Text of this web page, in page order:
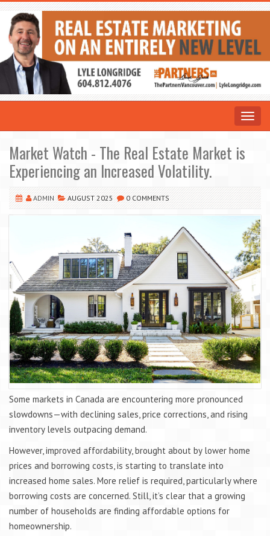
Toggle
Market Watch - The Real Estate Market is
Experiencing an Increased Volatility.
ADMIN AUGUST 2025 0 COMMENTS
Some markets in Canada are encountering more pronounced
slowdowns—with declining sales, price corrections, and rising
inventory levels outpacing demand.
However, improved affordability, brought about by lower home
prices and borrowing costs, is starting to translate into
increased home sales. More relief is required, particularly where
borrowing costs are concerned. Still, it’s clear that a growing
number of households are finding affordable options for
homeownership.